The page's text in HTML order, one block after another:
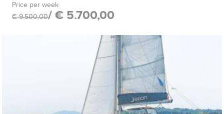
Price per week
€ 9.500,00/ € 5.700,00